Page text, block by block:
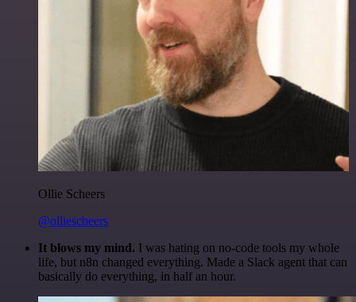
Ollie Scheers
@olliescheers
It blows my mind. I was hating on no-code tools my whole
life, but n8n changed everything. Made a Slack agent that can
basically do everything, in half an hour.